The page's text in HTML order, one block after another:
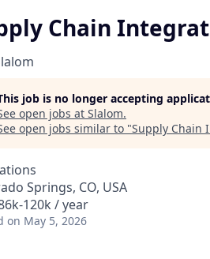
Chain
job is no longer accepting
open jobs at Slalom.
open jobs similar to "Supply Chain
Springs, CO, USA
120k / year
on May 5, 2026